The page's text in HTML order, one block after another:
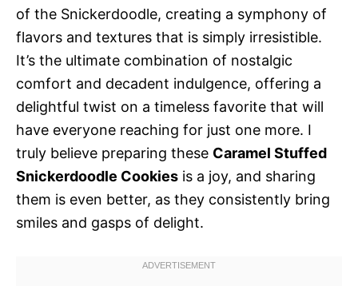
of the Snickerdoodle, creating a symphony of
flavors and textures that is simply irresistible.
It’s the ultimate combination of nostalgic
comfort and decadent indulgence, offering a
delightful twist on a timeless favorite that will
have everyone reaching for just one more. I
truly believe preparing these Caramel Stuffed
Snickerdoodle Cookies is a joy, and sharing
them is even better, as they consistently bring
smiles and gasps of delight.